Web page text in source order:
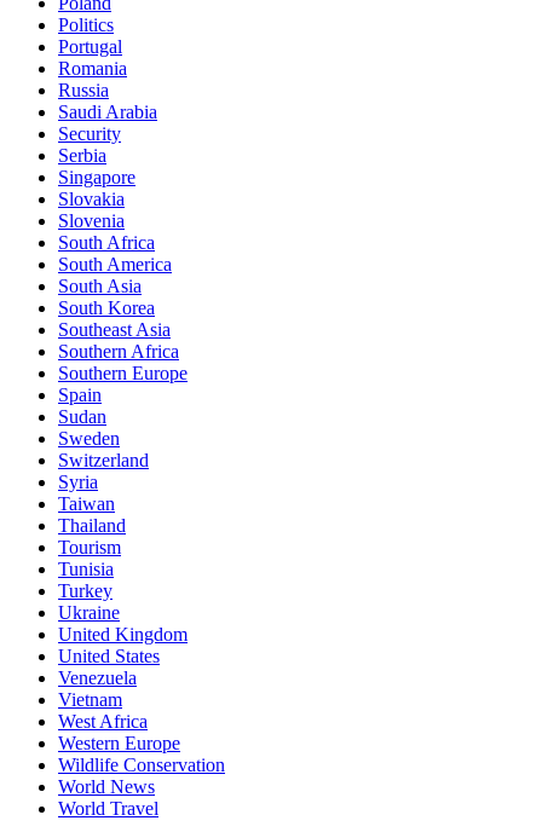
Politics
Portugal
Romania
Russia
Saudi Arabia
Security
Serbia
Singapore
Slovakia
Slovenia
South Africa
South America
South Asia
South Korea
Southeast Asia
Southern Africa
Southern Europe
Spain
Sudan
Sweden
Switzerland
Syria
Taiwan
Thailand
Tourism
Tunisia
Turkey
Ukraine
United Kingdom
United States
Venezuela
Vietnam
West Africa
Western Europe
Wildlife Conservation
World News
World Travel